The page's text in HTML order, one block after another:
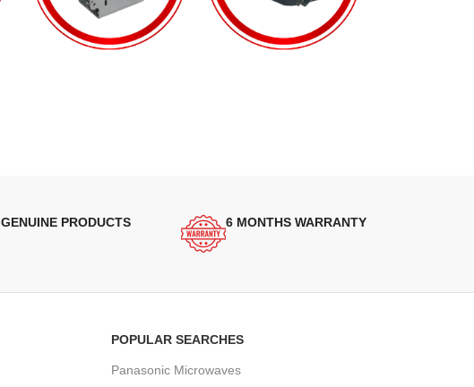
GENUINE PRODUCTS 6 MONTHS WARRANTY
POPULAR SEARCHES
Panasonic Microwaves